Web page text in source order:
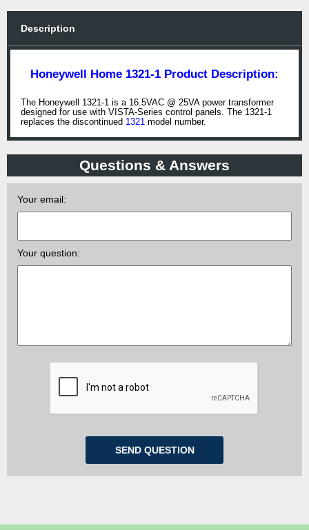
Description
Honeywell Home 1321-1 Product Description:
The Honeywell 1321-1 is a 16.5VAC @ 25VA power transformer
designed for use with VISTA-Series control panels. The 1321-1
replaces the discontinued 1321 model number.
Questions & Answers
Your email:
Your question: